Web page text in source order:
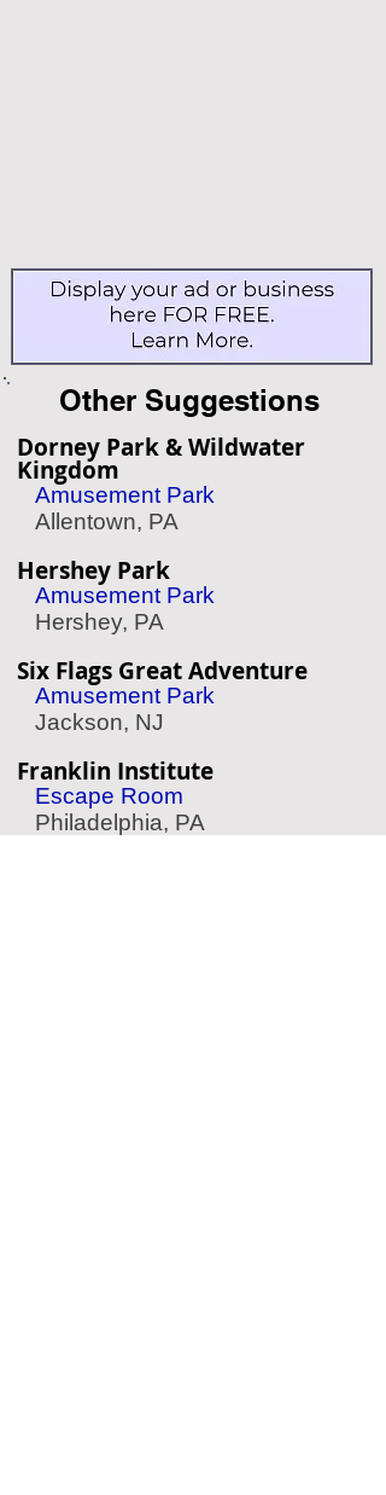
Other Suggestions
Dorney Park & Wildwater
Kingdom
Amusement Park
Allentown, PA
Hershey Park
Amusement Park
Hershey, PA
Six Flags Great Adventure
Amusement Park
Jackson, NJ
Franklin Institute
Escape Room
Philadelphia, PA